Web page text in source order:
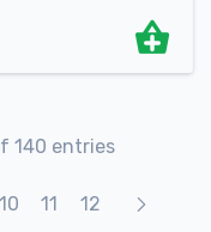
140 entries
10 11 12